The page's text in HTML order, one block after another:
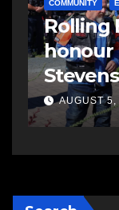
COMMUNITY
Rolling
honour
AUGUST